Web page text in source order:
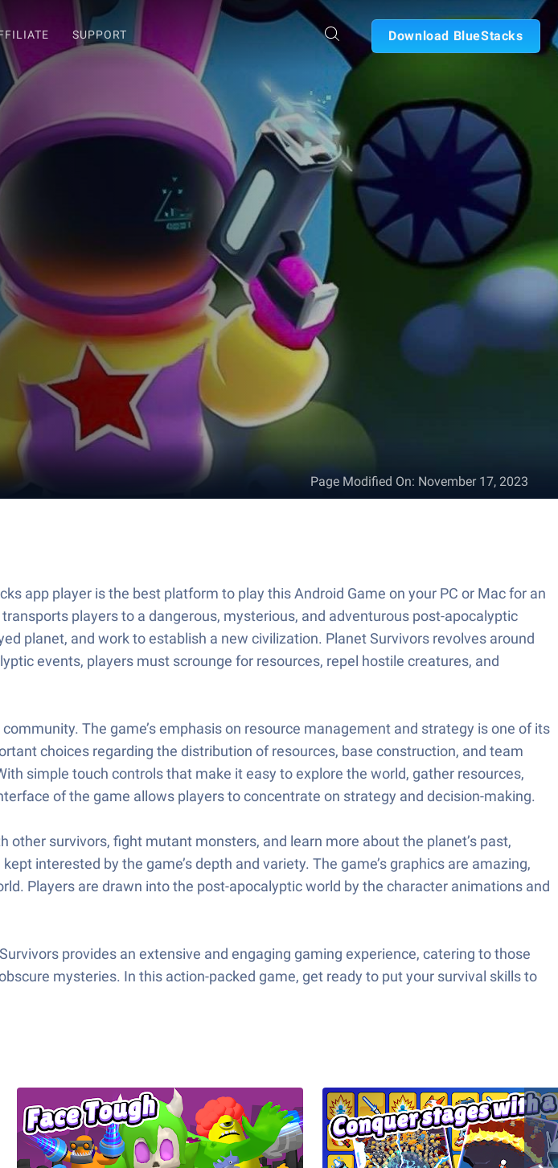
SUPPORT Download BlueStacks
Page Modified On: November 17, 2023
app player is the best platform to play this Android Game on your PC or Mac for an
players to a dangerous, mysterious, and adventurous post-apocalyptic
planet, and work to establish a new civilization. Planet Survivors revolves around
events, players must scrounge for resources, repel hostile creatures, and
The game’s emphasis on resource management and strategy is one of its
choices regarding the distribution of resources, base construction, and team
simple touch controls that make it easy to explore the world, gather resources,
of the game allows players to concentrate on strategy and decision-making.
survivors, fight mutant monsters, and learn more about the planet’s past,
interested by the game’s depth and variety. The game’s graphics are amazing,
Players are drawn into the post-apocalyptic world by the character animations and
provides an extensive and engaging gaming experience, catering to those
mysteries. In this action-packed game, get ready to put your survival skills to